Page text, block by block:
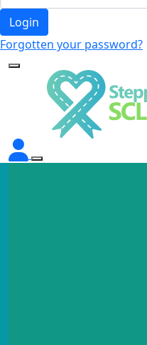
Login
Forgotten your password?